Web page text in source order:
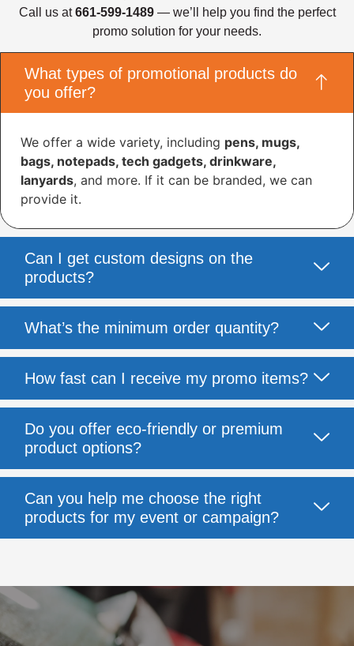
Call us at661-599-1489— we’ll help you find the perfect
promo solution for your needs.
What types of promotional products do
you offer?
We offer a wide variety, including pens, mugs,
bags, notepads, tech gadgets, drinkware,
lanyards, and more. If it can be branded, we can
provide it.
Can I get custom designs on the
products?
What’s the minimum order quantity?
How fast can I receive my promo items?
Do you offer eco-friendly or premium
product options?
Can you help me choose the right
products for my event or campaign?